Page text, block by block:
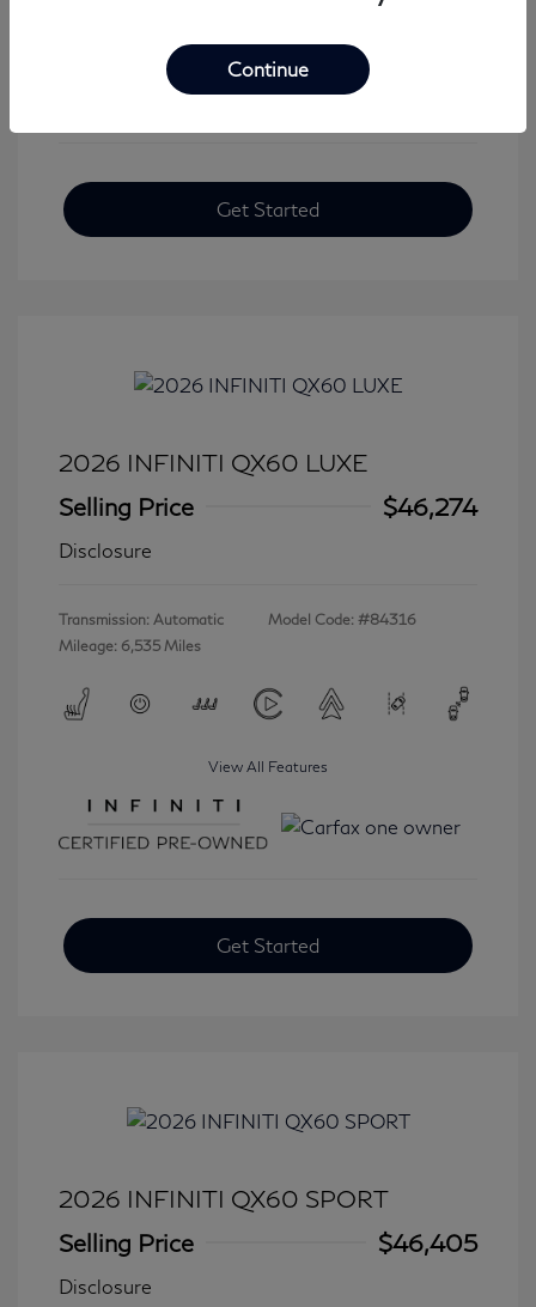
View All Features
Get Started
2026 INFINITI QX60 LUXE
Selling Price
$46,274
Disclosure
Transmission: Automatic
Mileage: 6,535 Miles
Model Code: #84316
View All Features
Get Started
2026 INFINITI QX60 SPORT
Selling Price
$46,405
Disclosure
Continue